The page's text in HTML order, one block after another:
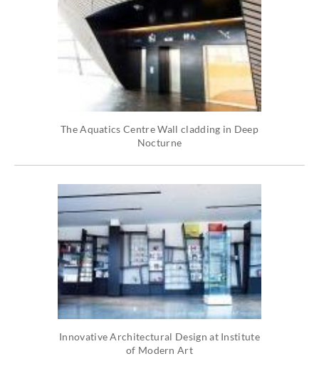
The Aquatics Centre Wall cladding in Deep
Nocturne
Innovative Architectural Design at Institute
of Modern Art